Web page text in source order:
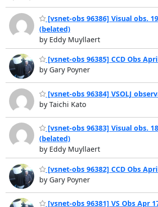
[vsnet-obs 96386] Visual obs.
(belated)
by Eddy Muyllaert
[vsnet-obs 96385] CCD Obs
by Gary Poyner
[vsnet-obs 96384] VSOLJ
by Taichi Kato
[vsnet-obs 96383] Visual obs.
(belated)
by Eddy Muyllaert
[vsnet-obs 96382] CCD Obs
by Gary Poyner
[vsnet-obs 96381] VS Obs Apr